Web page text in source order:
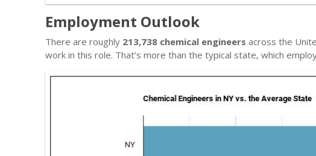
Employment Outlook
There are roughly 213,738 chemical engineers across the
work in this role. That’s more than the typical state, which